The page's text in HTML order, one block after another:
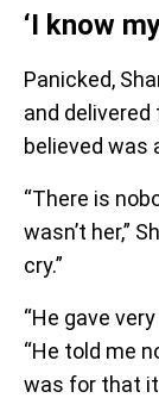
‘I know
Panicked,
and
believed was
“There is
wasn’t her,”
cry.”
“He gave
“He told me
was for that it